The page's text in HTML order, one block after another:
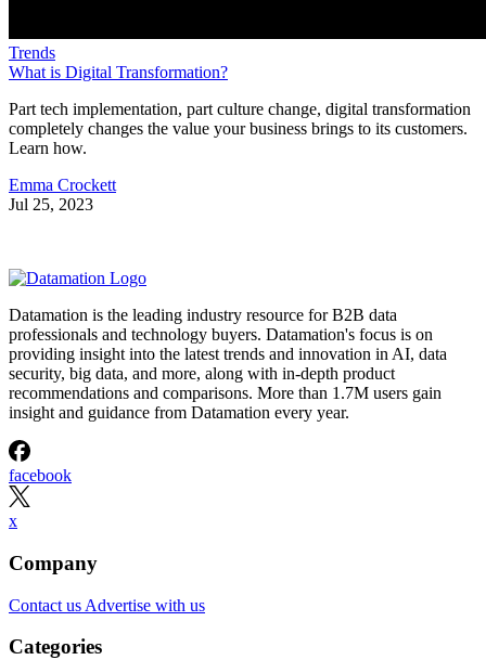
Trends
What is Digital Transformation?
Part tech implementation, part culture change, digital transformation
completely changes the value your business brings to its customers.
Learn how.
Emma Crockett
Jul 25, 2023
Datamation is the leading industry resource for B2B data
professionals and technology buyers. Datamation's focus is on
providing insight into the latest trends and innovation in AI, data
security, big data, and more, along with in-depth product
recommendations and comparisons. More than 1.7M users gain
insight and guidance from Datamation every year.
facebook
x
Company
Contact us Advertise with us
Categories